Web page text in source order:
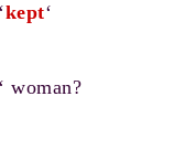
kept‘
‘ woman?